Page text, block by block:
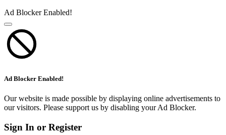
Ad Blocker Enabled!
Ad Blocker Enabled!
Our website is made possible by displaying online advertisements to
our visitors. Please support us by disabling your Ad Blocker.
Sign In or Register